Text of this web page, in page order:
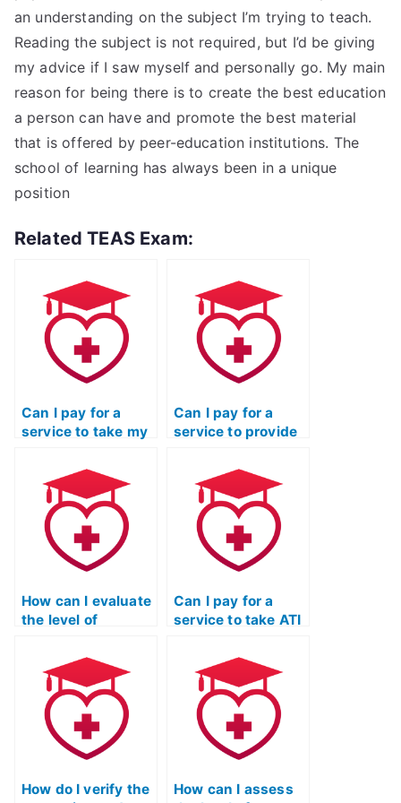
an understanding on the subject I’m trying to teach.
Reading the subject is not required, but I’d be giving
my advice if I saw myself and personally go. My main
reason for being there is to create the best education
a person can have and promote the best material
that is offered by peer-education institutions. The
school of learning has always been in a unique
position
Related TEAS Exam:
Can I pay for a
service to take my
Mathematics exam
multiple times until
I achieve a desired
score?
Can I pay for a
service to provide
and assistance
beyond just taking
my ATI TEAS
Mathematics
exam?
How can I evaluate
the level of
and timeliness of
communication
from the service
taking my ATI TEAS
math exam?
Can I pay for a
service to take ATI
programs that
have specific
requirements
related to personal
statements or
essays?
How do I verify the
How can I assess